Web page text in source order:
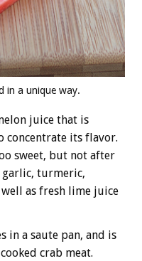
in a unique way.
juice that is
concentrate its flavor.
sweet, but not after
garlic, turmeric,
as fresh lime juice
in a saute pan, and is
crab meat.